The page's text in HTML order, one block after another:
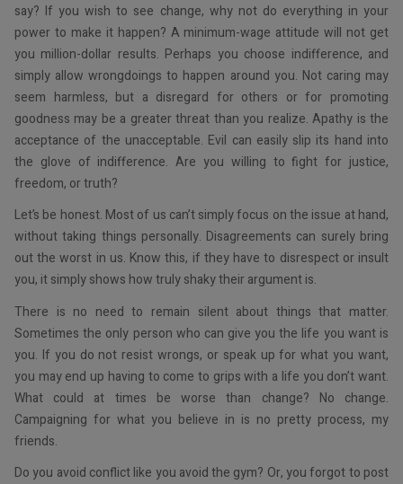
say? If you wish to see change, why not do everything in your
power to make it happen? A minimum-wage attitude will not get
you million-dollar results. Perhaps you choose indifference, and
simply allow wrongdoings to happen around you. Not caring may
seem harmless, but a disregard for others or for promoting
goodness may be a greater threat than you realize. Apathy is the
acceptance of the unacceptable. Evil can easily slip its hand into
the glove of indifference. Are you willing to fight for justice,
freedom, or truth?
Let’s be honest. Most of us can’t simply focus on the issue at hand,
without taking things personally. Disagreements can surely bring
out the worst in us. Know this, if they have to disrespect or insult
you, it simply shows how truly shaky their argument is.
There is no need to remain silent about things that matter.
Sometimes the only person who can give you the life you want is
you. If you do not resist wrongs, or speak up for what you want,
you may end up having to come to grips with a life you don’t want.
What could at times be worse than change? No change.
Campaigning for what you believe in is no pretty process, my
friends.
Do you avoid conflict like you avoid the gym? Or, you forgot to post